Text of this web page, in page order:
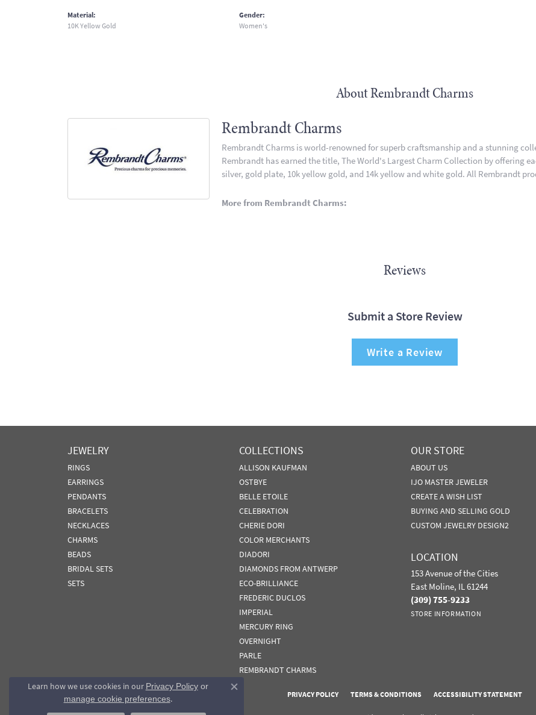
Material:
10K Yellow Gold
Gender:
Women's
About Rembrandt Charms
Rembrandt Charms
Rembrandt Charms is world-renowned for superb craftsmanship and a stunning
Rembrandt has earned the title, The World's Largest Charm Collection by offering
silver, gold plate, 10k yellow gold, and 14k yellow and white gold. All Rembrandt
More from Rembrandt Charms:
Reviews
Submit a Store Review
Write a Review
JEWELRY
RINGS
EARRINGS
PENDANTS
BRACELETS
NECKLACES
CHARMS
BEADS
BRIDAL SETS
SETS
COLLECTIONS
ALLISON KAUFMAN
OSTBYE
BELLE ETOILE
CELEBRATION
CHERIE DORI
COLOR MERCHANTS
DIADORI
DIAMONDS FROM ANTWERP
ECO-BRILLIANCE
FREDERIC DUCLOS
IMPERIAL
MERCURY RING
OVERNIGHT
PARLE
REMBRANDT CHARMS
OUR STORE
ABOUT US
IJO MASTER JEWELER
CREATE A WISH LIST
BUYING AND SELLING GOLD
CUSTOM JEWELRY DESIGN2
LOCATION
153 Avenue of the Cities
East Moline, IL 61244
(309) 755-9233
STORE INFORMATION
PRIVACY POLICY TERMS & CONDITIONS ACCESSIBILITY STATEMENT
Learn how we use cookies in our Privacy Policyor
manage cookie preferences.
Close consent popup